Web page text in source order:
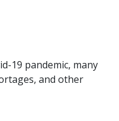
19 pandemic, many
and other